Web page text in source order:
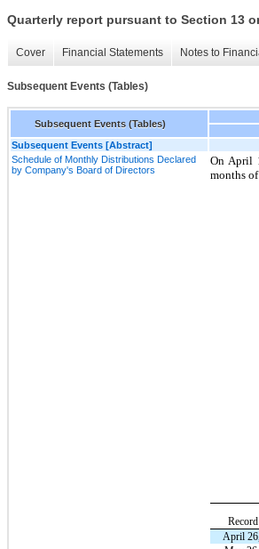
Quarterly report pursuant to Section 13
Cover Financial Statements Notes to
Subsequent Events (Tables)
Subsequent Events (Tables)
Subsequent Events [Abstract]
Schedule of Monthly Distributions Declared
by Company's Board of Directors
On April
months
April